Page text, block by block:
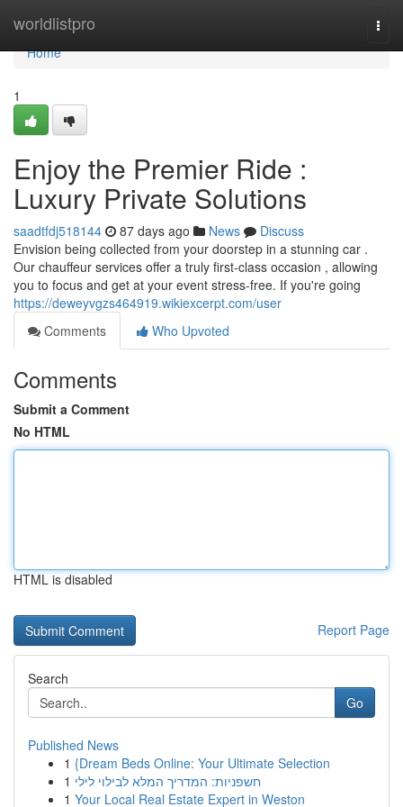
worldlistpro
Home
Home
1
Enjoy the Premier Ride :
Luxury Private Solutions
saadtfdj518144 87 days ago News
Discuss
Envision being collected from your doorstep in a stunning car .
Our chauffeur services offer a truly first-class occasion , allowing
you to focus and get at your event stress-free. If you're going
https://deweyvgzs464919.wikiexcerpt.com/user
Comments
Who Upvoted
Comments
Submit a Comment
No HTML
HTML is disabled
Report Page
Search
Go
Published News
1 {Dream Beds Online: Your Ultimate Selection
1 חשפניות: המדריך המלא לבילוי לילי
1 Your Local Real Estate Expert in Weston